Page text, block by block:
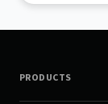
PRODUCTS